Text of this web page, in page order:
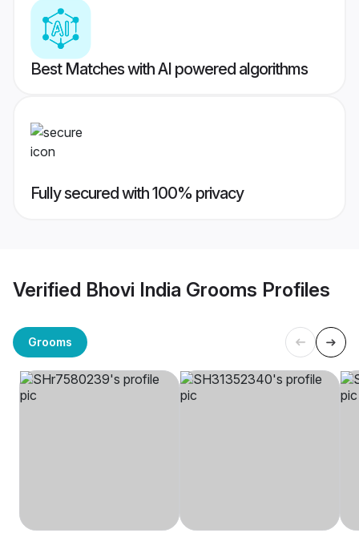
Best Matches with AI powered algorithms
Fully secured with 100% privacy
Verified Bhovi India Grooms Profiles
Grooms